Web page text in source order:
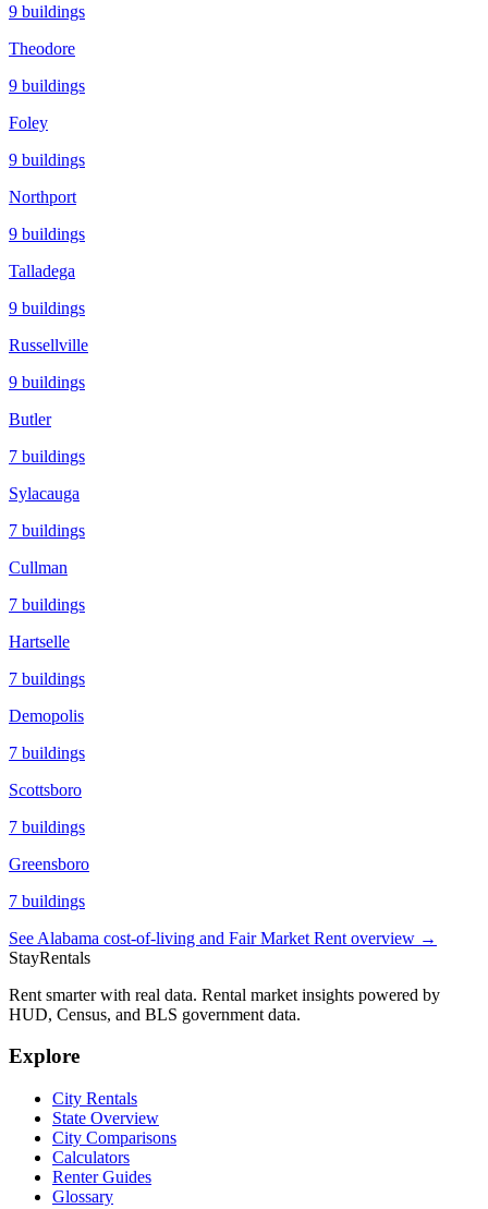
9 buildings
Theodore
9 buildings
Foley
9 buildings
Northport
9 buildings
Talladega
9 buildings
Russellville
9 buildings
Butler
7 buildings
Sylacauga
7 buildings
Cullman
7 buildings
Hartselle
7 buildings
Demopolis
7 buildings
Scottsboro
7 buildings
Greensboro
7 buildings
See Alabama cost-of-living and Fair Market Rent overview →
StayRentals
Rent smarter with real data. Rental market insights powered by
HUD, Census, and BLS government data.
Explore
City Rentals
State Overview
City Comparisons
Calculators
Renter Guides
Glossary